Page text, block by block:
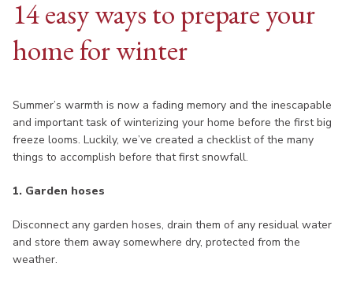
14 easy ways to prepare your
home for winter
Summer’s warmth is now a fading memory and the inescapable
and important task of winterizing your home before the first big
freeze looms. Luckily, we’ve created a checklist of the many
things to accomplish before that first snowfall.
1. Garden hoses
Disconnect any garden hoses, drain them of any residual water
and store them away somewhere dry, protected from the
weather.